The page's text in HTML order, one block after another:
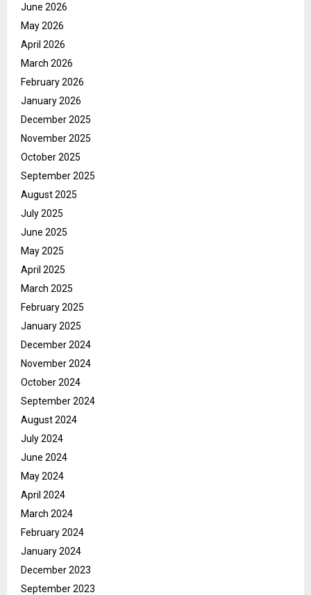
June 2026
May 2026
April 2026
March 2026
February 2026
January 2026
December 2025
November 2025
October 2025
September 2025
August 2025
July 2025
June 2025
May 2025
April 2025
March 2025
February 2025
January 2025
December 2024
November 2024
October 2024
September 2024
August 2024
July 2024
June 2024
May 2024
April 2024
March 2024
February 2024
January 2024
December 2023
September 2023